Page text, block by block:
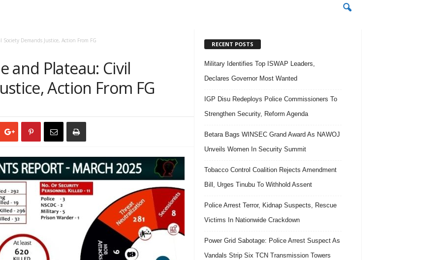
Demands Justice, Action From FG
and Plateau: Civil
Action From FG
RECENT POSTS
Military Identifies Top ISWAP Leaders,
Declares Governor Most Wanted
IGP Disu Redeploys Police Commissioners To
Strengthen Security, Reform Agenda
Betara Bags WINSEC Grand Award As NAWOJ
Unveils Women In Security Summit
Tobacco Control Coalition Rejects Amendment
Bill, Urges Tinubu To Withhold Assent
Police Arrest Terror, Kidnap Suspects, Rescue
Victims In Nationwide Crackdown
Power Grid Sabotage: Police Arrest Suspect As
Vandals Strip Six TCN Transmission Towers